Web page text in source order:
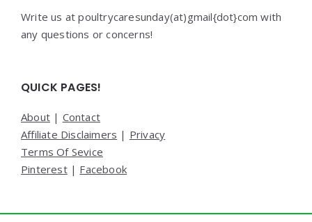
Write us at poultrycaresunday(at)gmail{dot}com with
any questions or concerns!
QUICK PAGES!
About | Contact
Affiliate Disclaimers | Privacy
Terms Of Sevice
Pinterest| Facebook